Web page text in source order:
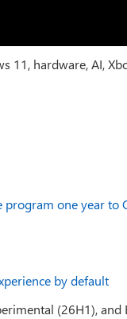
11, hardware, AI,
program one year to
by default
(26H1), and